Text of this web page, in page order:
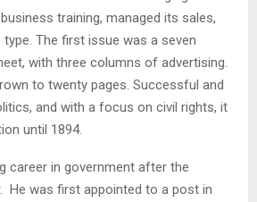
training, managed its sales,
The first issue was a seven
with three columns of advertising.
to twenty pages. Successful and
and with a focus on civil rights, it
until 1894.
career in government after the
He was first appointed to a post in